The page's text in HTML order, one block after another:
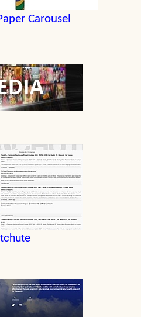
Carousel